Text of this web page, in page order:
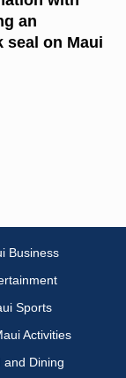
an
seal on Maui
Business
Sports
Activities
and Dining